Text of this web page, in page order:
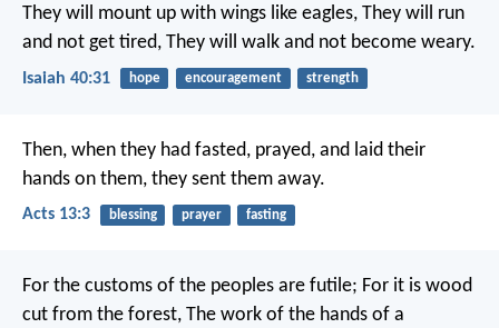
They will mount up with wings like eagles, They will run
and not get tired, They will walk and not become weary.
Isaiah 40:31 hope encouragement strength
Then, when they had fasted, prayed, and laid their
hands on them, they sent them away.
Acts 13:3 blessing prayer fasting
For the customs of the peoples are futile; For it is wood
cut from the forest, The work of the hands of a